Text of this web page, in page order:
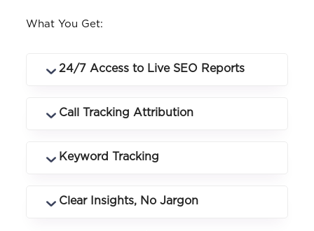
What You Get:
24/7 Access to Live SEO Reports
Log in anytime to see rankings, traffic,
Call Tracking Attribution
Know exactly which keywords and
Keyword Tracking
See how your business ranks across
Clear Insights, No Jargon